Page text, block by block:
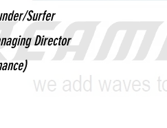
Surfer
Director